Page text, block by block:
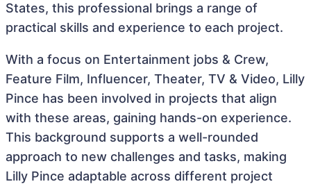
States, this professional brings a range of
practical skills and experience to each project.
With a focus on Entertainment jobs & Crew,
Feature Film, Influencer, Theater, TV & Video, Lilly
Pince has been involved in projects that align
with these areas, gaining hands-on experience.
This background supports a well-rounded
approach to new challenges and tasks, making
Lilly Pince adaptable across different project